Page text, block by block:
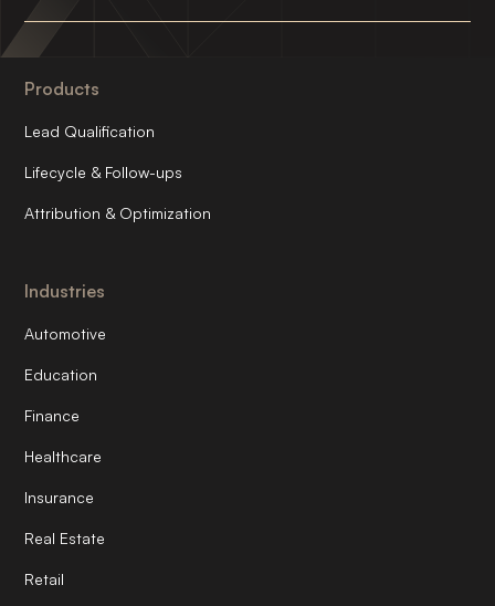
Products
Lead Qualification
Lifecycle & Follow-ups
Attribution & Optimization
Industries
Automotive
Education
Finance
Healthcare
Insurance
Real Estate
Retail